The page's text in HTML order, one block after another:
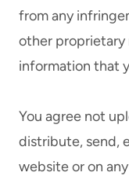
from any
other
information that
You agree not
distribute, send,
website or on